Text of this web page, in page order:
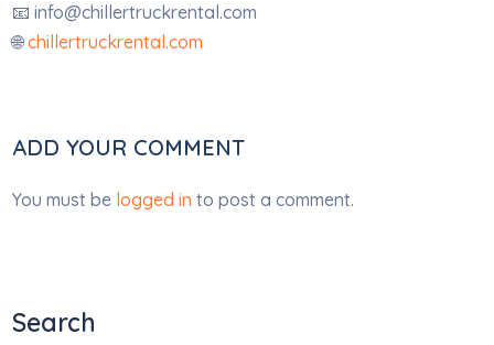
📧info@chillertruckrental.com
🌐chillertruckrental.com
ADD YOUR COMMENT
You must be logged in to post a comment.
Search